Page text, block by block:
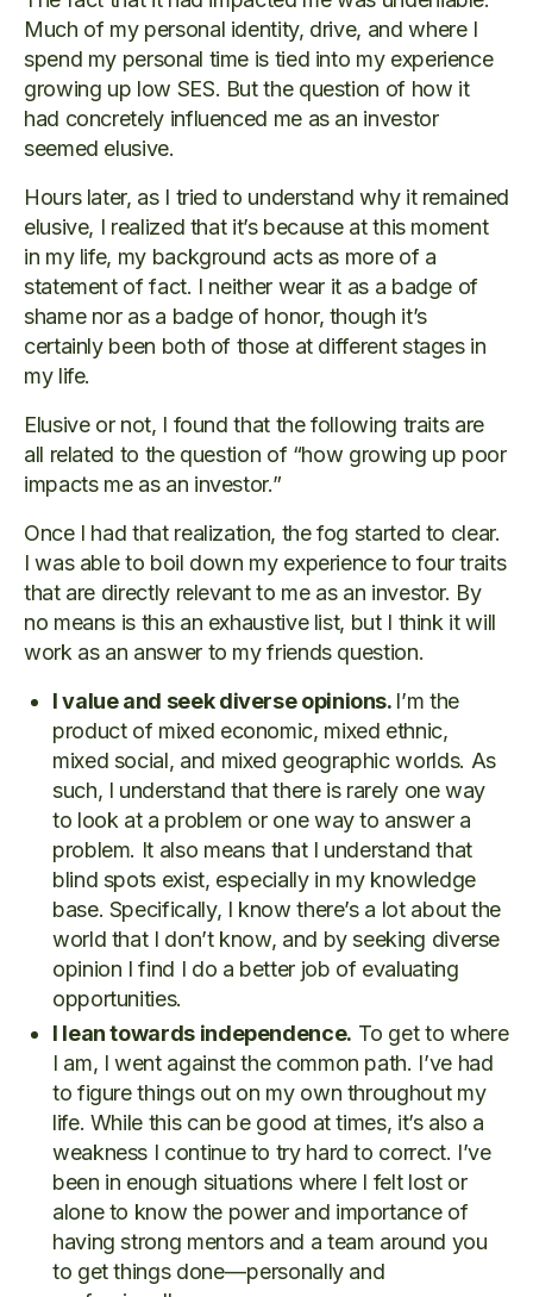
Much of my personal identity, drive, and where I
spend my personal time is tied into my experience
growing up low SES. But the question of how it
had concretely influenced me as an investor
seemed elusive.
Hours later, as I tried to understand why it remained
elusive, I realized that it’s because at this moment
in my life, my background acts as more of a
statement of fact. I neither wear it as a badge of
shame nor as a badge of honor, though it’s
certainly been both of those at different stages in
my life.
Elusive or not, I found that the following traits are
all related to the question of “how growing up poor
impacts me as an investor.”
Once I had that realization, the fog started to clear.
I was able to boil down my experience to four traits
that are directly relevant to me as an investor. By
no means is this an exhaustive list, but I think it will
work as an answer to my friends question.
I value and seek diverse opinions. I’m the
product of mixed economic, mixed ethnic,
mixed social, and mixed geographic worlds. As
such, I understand that there is rarely one way
to look at a problem or one way to answer a
problem. It also means that I understand that
blind spots exist, especially in my knowledge
base. Specifically, I know there’s a lot about the
world that I don’t know, and by seeking diverse
opinion I find I do a better job of evaluating
opportunities.
I lean towards independence. To get to where
I am, I went against the common path. I’ve had
to figure things out on my own throughout my
life. While this can be good at times, it’s also a
weakness I continue to try hard to correct. I’ve
been in enough situations where I felt lost or
alone to know the power and importance of
having strong mentors and a team around you
to get things done — personally and